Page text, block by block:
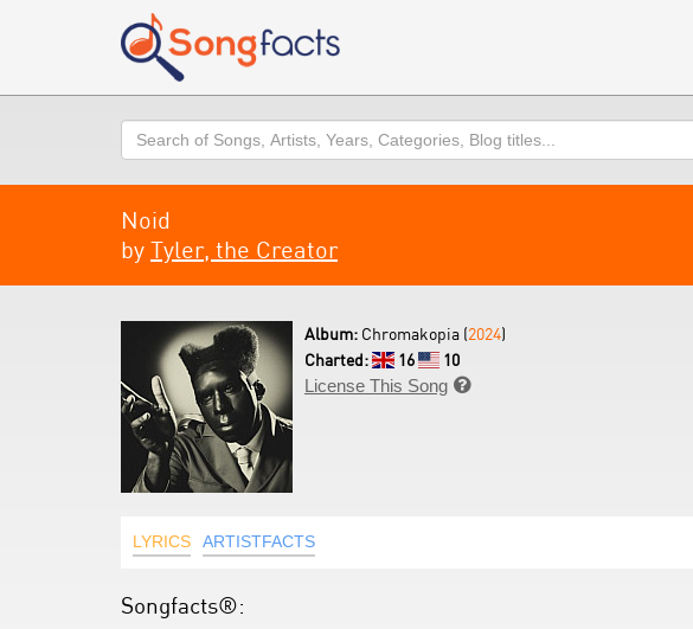
Search
Noid
by Tyler, the Creator
Album: Chromakopia (2024)
Charted:
16
10
License This Song 
LYRICS ARTISTFACTS
Songfacts®: